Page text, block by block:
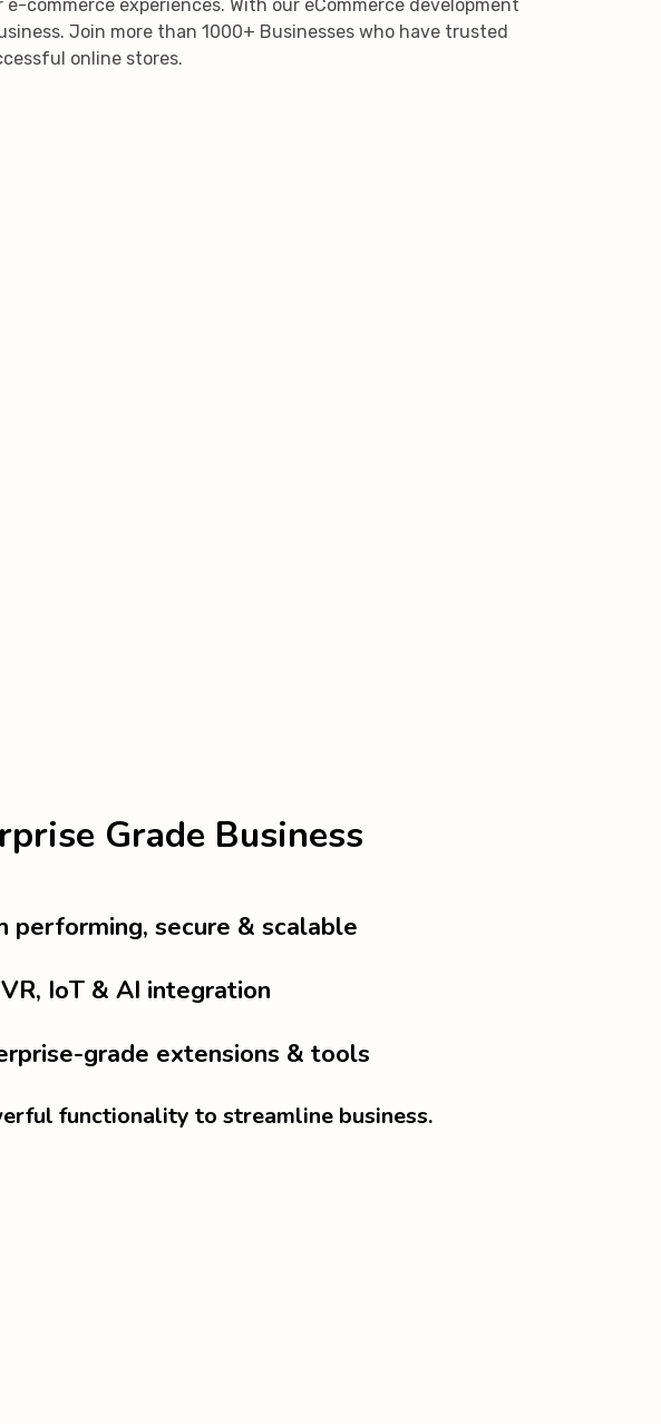
commerce experiences. With our eCommerce development
Join more than 1000+ Businesses who have trusted
online stores.
Grade Business
performing, secure & scalable
IoT & AI integration
grade extensions & tools
functionality to streamline business.